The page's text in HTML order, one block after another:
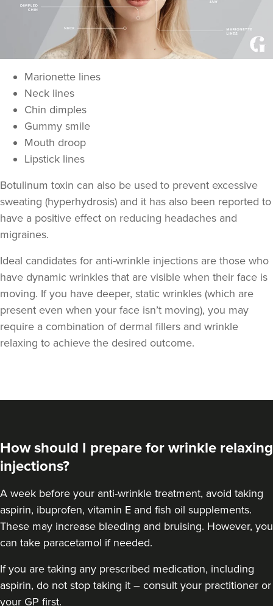
Aaron Bishop
Aaron Bishop Aesthetics
252 reviews
Essex 16.8 km
From £35.00
Dr Aisha Siddiqi
FACE MEDICA - Dr Aisha
59 reviews
London 11.2 km
From £50.00
Marionette lines
Neck lines
Chin dimples
Gummy smile
Mouth droop
Lipstick lines
Botulinum toxin can also be used to prevent excessive
sweating (hyperhydrosis) and it has also been reported to
have a positive effect on reducing headaches and
migraines.
Ideal candidates for anti-wrinkle injections are those who
have dynamic wrinkles that are visible when their face is
moving. If you have deeper, static wrinkles (which are
present even when your face isn’t moving), you may
require a combination of dermal fillers and wrinkle
relaxing to achieve the desired outcome.
How should I prepare for wrinkle relaxing
injections?
A week before your anti-wrinkle treatment, avoid taking
aspirin, ibuprofen, vitamin E and fish oil supplements.
These may increase bleeding and bruising. However, you
can take paracetamol if needed.
If you are taking any prescribed medication, including
aspirin, do not stop taking it – consult your practitioner or
your GP first.